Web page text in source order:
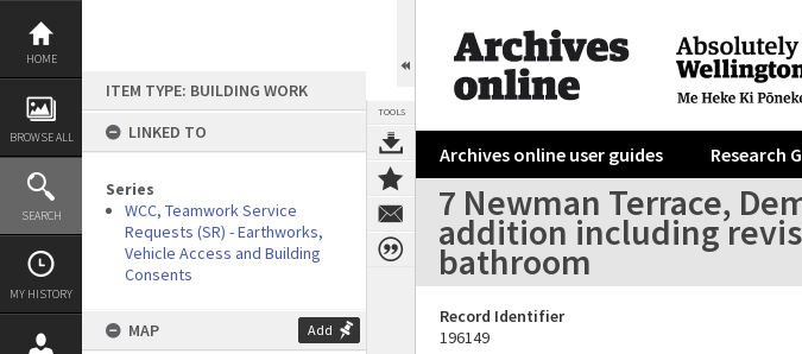
Skip
content
HOME
BROWSE ALL
SEARCH
MY HISTORY
ITEM TYPE: BUILDING WORK
LINKED TO
Series
WCC, Teamwork Service
Requests (SR) - Earthworks,
Vehicle Access and Building
Consents
MAP Add
TOOLS
Archives online user guides Research
7 Newman Terrace,
addition including
bathroom
Record Identifier
196149